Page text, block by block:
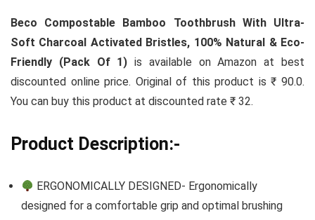
Beco Compostable Bamboo Toothbrush With Ultra-
Soft Charcoal Activated Bristles, 100% Natural & Eco-
Friendly (Pack Of 1) is available on Amazon at best
discounted online price. Original of this product is ₹ 90.0.
You can buy this product at discounted rate ₹ 32.
Product Description:-
ERGONOMICALLY DESIGNED- Ergonomically
designed for a comfortable grip and optimal brushing